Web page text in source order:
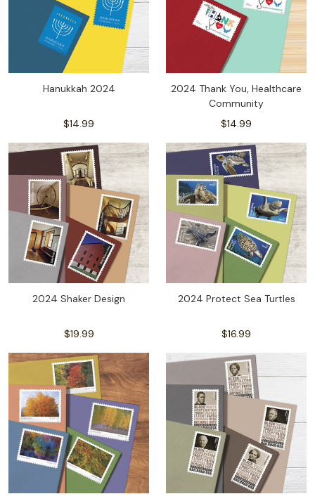
Hanukkah 2024
$14.99
2024 Thank You, Healthcare
Community
$14.99
2024 Shaker Design
$19.99
2024 Protect Sea Turtles
$16.99